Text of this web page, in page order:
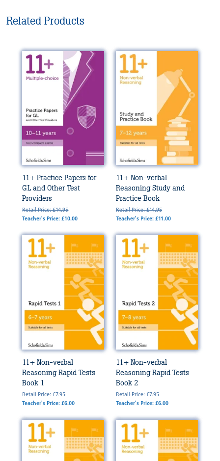
Related Products
11+ Practice Papers for
GL and Other Test
Providers
Retail Price: £14.95
Teacher's Price: £10.00
11+ Non-verbal
Reasoning Study and
Practice Book
Retail Price: £14.95
Teacher's Price: £11.00
11+ Non-verbal
Reasoning Rapid Tests
Book 1
Retail Price: £7.95
Teacher's Price: £6.00
11+ Non-verbal
Reasoning Rapid Tests
Book 2
Retail Price: £7.95
Teacher's Price: £6.00